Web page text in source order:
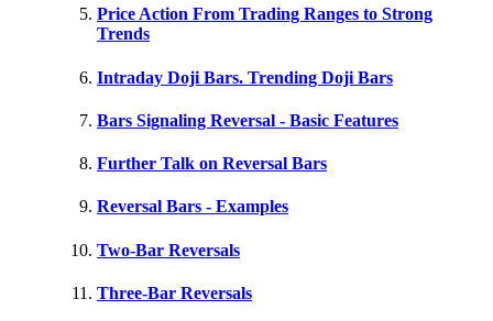
Price Action From Trading Ranges to Strong
Trends
Intraday Doji Bars. Trending Doji Bars
Bars Signaling Reversal - Basic Features
Further Talk on Reversal Bars
Reversal Bars - Examples
Two-Bar Reversals
Three-Bar Reversals